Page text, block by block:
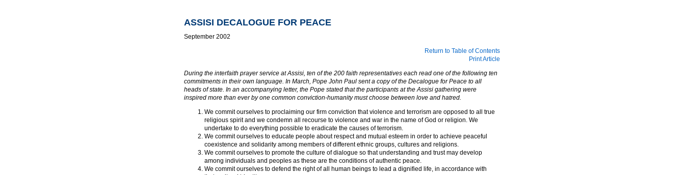
ASSISI DECALOGUE FOR PEACE
September 2002
Return to Table of Contents
Print Article
During the interfaith prayer service at Assisi, ten of the 200 faith representatives each read one of the following ten
commitments in their own language. In March, Pope John Paul sent a copy of the Decalogue for Peace to all
heads of state. In an accompanying letter, the Pope stated that the participants at the Assisi gathering were
inspired more than ever by one common conviction-humanity must choose between love and hatred.
We commit ourselves to proclaiming our firm conviction that violence and terrorism are opposed to all true
religious spirit and we condemn all recourse to violence and war in the name of God or religion. We
undertake to do everything possible to eradicate the causes of terrorism.
We commit ourselves to educate people about respect and mutual esteem in order to achieve peaceful
coexistence and solidarity among members of different ethnic groups, cultures and religions.
We commit ourselves to promote the culture of dialogue so that understanding and trust may develop
among individuals and peoples as these are the conditions of authentic peace.
We commit ourselves to defend the right of all human beings to lead a dignified life, in accordance with